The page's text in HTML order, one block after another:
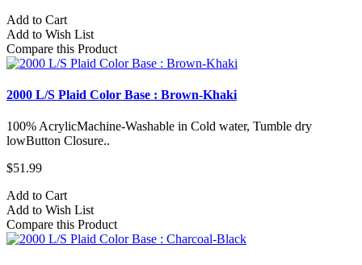
Add to Cart
Add to Wish List
Compare this Product
2000 L/S Plaid Color Base : Brown-Khaki
100% AcrylicMachine-Washable in Cold water, Tumble dry
lowButton Closure..
$51.99
Add to Cart
Add to Wish List
Compare this Product